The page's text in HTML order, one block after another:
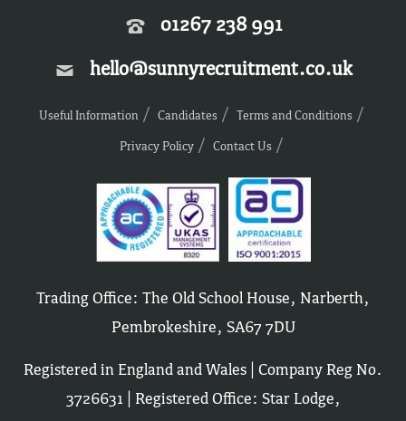
01267 238 991
hello@sunnyrecruitment.co.uk
Useful Information Candidates
Terms and Conditions
Privacy Policy
Contact Us
Trading Office: The Old School House, Narberth,
Pembrokeshire, SA67 7DU
Registered in England and Wales | Company Reg No.
3726631 | Registered Office: Star Lodge,